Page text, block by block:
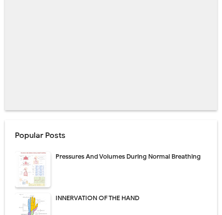
Popular Posts
Pressures And Volumes During Normal Breathing
INNERVATION OF THE HAND